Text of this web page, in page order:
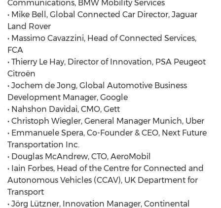
Communications, BMW Mobility Services
• Mike Bell, Global Connected Car Director, Jaguar
Land Rover
• Massimo Cavazzini, Head of Connected Services,
FCA
• Thierry Le Hay, Director of Innovation, PSA Peugeot
Citroën
• Jochem de Jong, Global Automotive Business
Development Manager, Google
• Nahshon Davidai, CMO, Gett
• Christoph Wiegler, General Manager Munich, Uber
• Emmanuele Spera, Co-Founder & CEO, Next Future
Transportation Inc.
• Douglas McAndrew, CTO, AeroMobil
• Iain Forbes, Head of the Centre for Connected and
Autonomous Vehicles (CCAV), UK Department for
Transport
• Jörg Lützner, Innovation Manager, Continental